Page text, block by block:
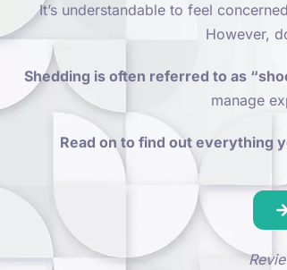
It’s understandable to feel
However,
Shedding is often referred to as
manage
Read on to find out everything